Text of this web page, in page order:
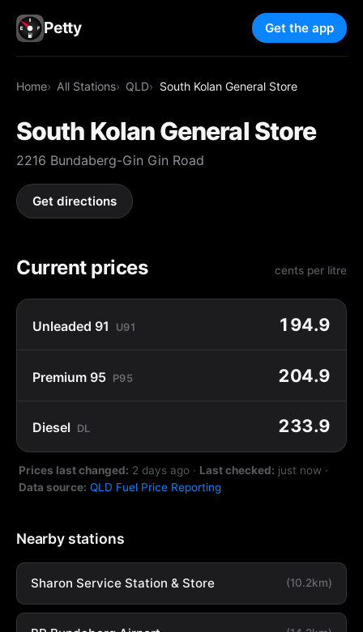
Petty Get the app
Home All Stations QLD South Kolan General Store
South Kolan General Store
2216 Bundaberg-Gin Gin Road
Get directions
Current prices cents per litre
Unleaded 91 U91 194.9
Premium 95 P95 204.9
Diesel DL 233.9
Prices last changed: 2 days ago · Last checked: just now ·
Data source: QLD Fuel Price Reporting
Nearby stations
Sharon Service Station & Store (10.2km)